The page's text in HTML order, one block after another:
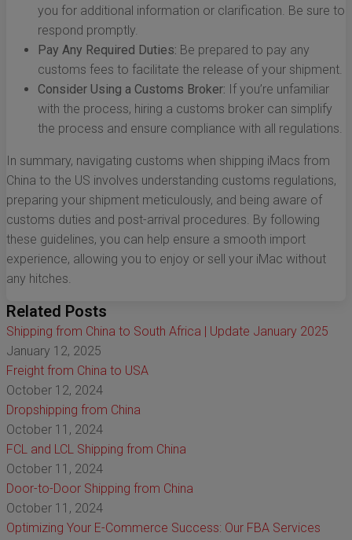
you for additional information or clarification. Be sure to
respond promptly.
Pay Any Required Duties: Be prepared to pay any
customs fees to facilitate the release of your shipment.
Consider Using a Customs Broker: If you’re unfamiliar
with the process, hiring a customs broker can simplify
the process and ensure compliance with all regulations.
In summary, navigating customs when shipping iMacs from
China to the US involves understanding customs regulations,
preparing your shipment meticulously, and being aware of
customs duties and post-arrival procedures. By following
these guidelines, you can help ensure a smooth import
experience, allowing you to enjoy or sell your iMac without
any hitches.
Related Posts
Shipping from China to South Africa | Update January 2025
January 12, 2025
Freight from China to USA
October 12, 2024
Dropshipping from China
October 11, 2024
FCL and LCL Shipping from China
October 11, 2024
Door-to-Door Shipping from China
October 11, 2024
Optimizing Your E-Commerce Success: Our FBA Services